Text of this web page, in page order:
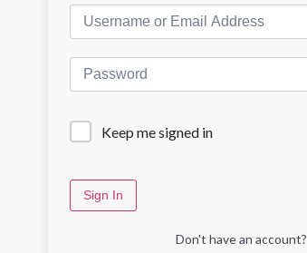
Keep me signed in
Sign In
Don't have an account?